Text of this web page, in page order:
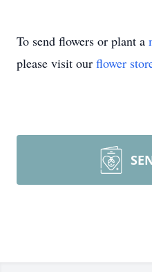
To send flowers or plant a
please visit our flower